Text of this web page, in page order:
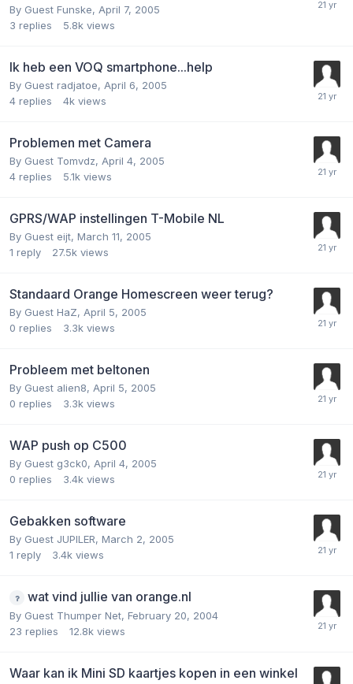
By Guest Funske, April 7, 2005
3 replies 5.8k views
Ik heb een VOQ smartphone...help
By Guest radjatoe, April 6, 2005
4 replies 4k views
Problemen met Camera
By Guest Tomvdz, April 4, 2005
4 replies 5.1k views
GPRS/WAP instellingen T-Mobile NL
By Guest eijt, March 11, 2005
1 reply 27.5k views
Standaard Orange Homescreen weer terug?
By Guest HaZ, April 5, 2005
0 replies 3.3k views
Probleem met beltonen
By Guest alien8, April 5, 2005
0 replies 3.3k views
WAP push op C500
By Guest g3ck0, April 4, 2005
0 replies 3.4k views
Gebakken software
By Guest JUPILER, March 2, 2005
1 reply 3.4k views
wat vind jullie van orange.nl
By Guest Thumper Net, February 20, 2004
23 replies 12.8k views
Waar kan ik Mini SD kaartjes kopen in een winkel